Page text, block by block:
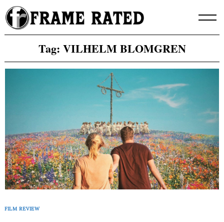
Skip
to
content
Tag: VILHELM BLOMGREN
FILM REVIEW